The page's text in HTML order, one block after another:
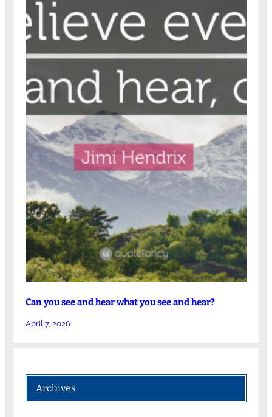
Can you see and hear what you see and hear?
April 7, 2026
Archives